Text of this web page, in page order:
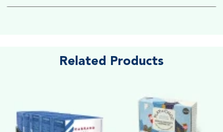
Related Products